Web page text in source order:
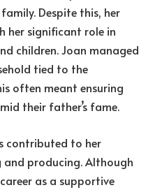
Despite this, her
her significant role in
children. Joan managed
tied to the
often meant ensuring
their father’s fame.
contributed to her
and producing. Although
as a supportive